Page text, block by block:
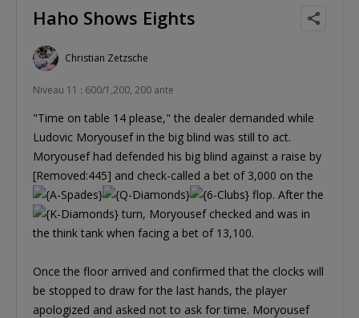
Haho Shows Eights
Christian Zetzsche
Niveau 11 : 600/1,200, 200 ante
"Time on table 14 please," the dealer demanded while
Ludovic Moryousef in the big blind was still to act.
Moryousef had defended his big blind against a raise by
[Removed:445] and check-called a bet of 3,000 on the
flop. After the
turn, Moryousef checked and was in
the think tank when facing a bet of 13,100.
Once the floor arrived and confirmed that the clocks will
be stopped to draw for the last hands, the player
apologized and asked not to ask for time. Moryousef